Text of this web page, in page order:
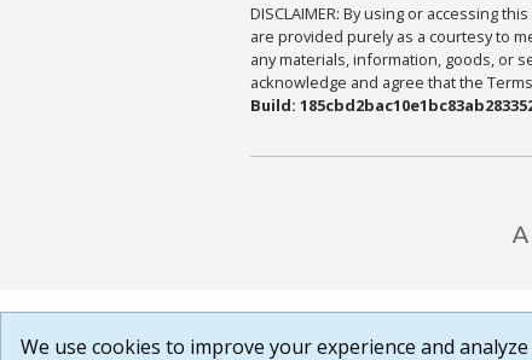
DISCLAIMER: By using or accessing
are provided purely as a courtesy to
any materials, information, goods, or
acknowledge and agree that the
Build:
We use cookies to improve your experience and